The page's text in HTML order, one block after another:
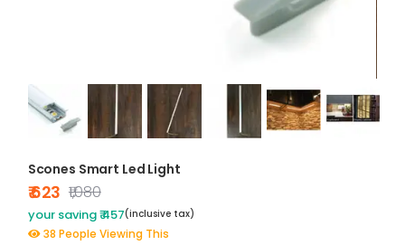
Scones Smart Led Light
₹ 623 ₹1,080
your saving ₹ 457(inclusive tax)
38 People Viewing This